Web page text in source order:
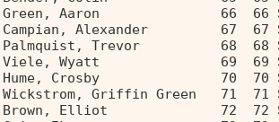
Green, Aaron
Campian, Alexander
Palmquist, Trevor
Viele, Wyatt
Hume, Crosby               70
Wickstrom, Griffin Green
Brown, Elliot              72